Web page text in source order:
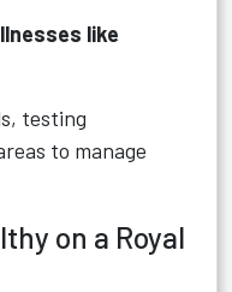
like
testing
to manage
on a Royal